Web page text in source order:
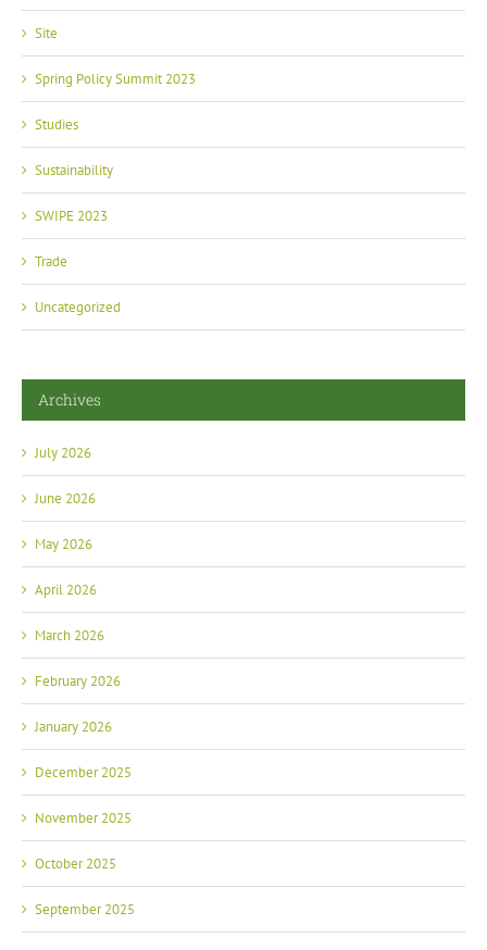
Site
Spring Policy Summit 2023
Studies
Sustainability
SWIPE 2023
Trade
Uncategorized
Archives
July 2026
June 2026
May 2026
April 2026
March 2026
February 2026
January 2026
December 2025
November 2025
October 2025
September 2025